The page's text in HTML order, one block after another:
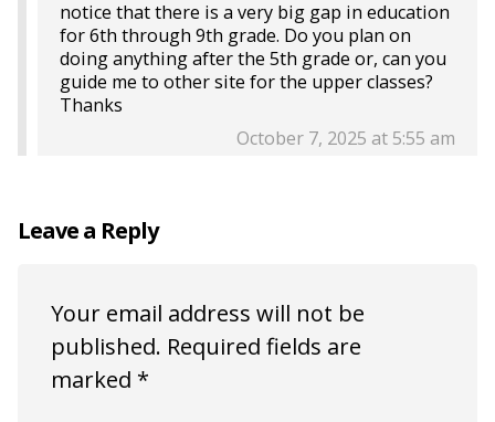
notice that there is a very big gap in education
for 6th through 9th grade. Do you plan on
doing anything after the 5th grade or, can you
guide me to other site for the upper classes?
Thanks
October 7, 2025 at 5:55 am
Leave a Reply
Your email address will not be
published. Required fields are
marked *